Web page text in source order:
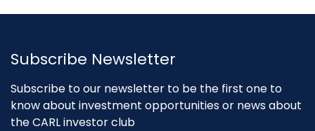
Subscribe Newsletter
Subscribe to our newsletter to be the first one to
know about investment opportunities or news about
the CARL investor club